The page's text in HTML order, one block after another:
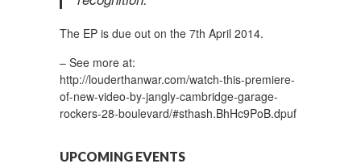
The EP is due out on the 7th April 2014.
– See more at:
http://louderthanwar.com/watch-this-premiere-
of-new-video-by-jangly-cambridge-garage-
rockers-28-boulevard/#sthash.BhHc9PoB.dpuf
UPCOMING EVENTS